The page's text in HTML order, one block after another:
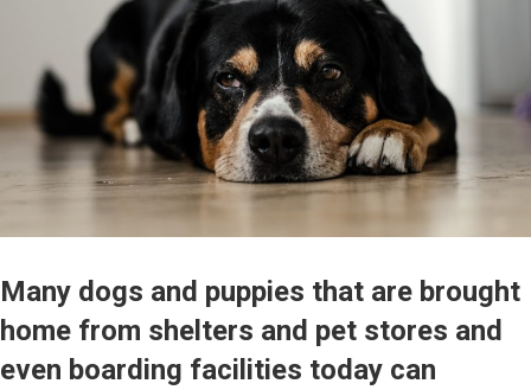
Many dogs and puppies that are brought
home from shelters and pet stores and
even boarding facilities today can